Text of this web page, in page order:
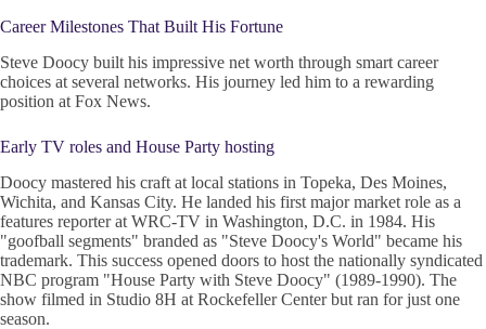
Career Milestones That Built His Fortune
Steve Doocy built his impressive net worth through smart career
choices at several networks. His journey led him to a rewarding
position at Fox News.
Early TV roles and House Party hosting
Doocy mastered his craft at local stations in Topeka, Des Moines,
Wichita, and Kansas City. He landed his first major market role as a
features reporter at WRC-TV in Washington, D.C. in 1984. His
"goofball segments" branded as "Steve Doocy's World" became his
trademark. This success opened doors to host the nationally syndicated
NBC program "House Party with Steve Doocy" (1989-1990). The
show filmed in Studio 8H at Rockefeller Center but ran for just one
season.